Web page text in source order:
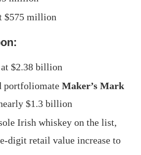
$575 million
at $2.38 billion
portfoliomate Maker’s Mark
$1.3 billion
Irish whiskey on the list,
digit retail value increase to